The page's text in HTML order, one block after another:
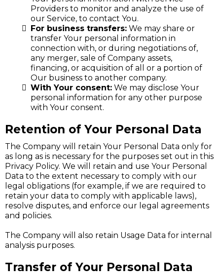
Providers to monitor and analyze the use of
our Service, to contact You.
For business transfers: We may share or
transfer Your personal information in
connection with, or during negotiations of,
any merger, sale of Company assets,
financing, or acquisition of all or a portion of
Our business to another company.
With Your consent: We may disclose Your
personal information for any other purpose
with Your consent.
Retention of Your Personal Data
The Company will retain Your Personal Data only for
as long as is necessary for the purposes set out in this
Privacy Policy. We will retain and use Your Personal
Data to the extent necessary to comply with our
legal obligations (for example, if we are required to
retain your data to comply with applicable laws),
resolve disputes, and enforce our legal agreements
and policies.
The Company will also retain Usage Data for internal
analysis purposes.
Transfer of Your Personal Data